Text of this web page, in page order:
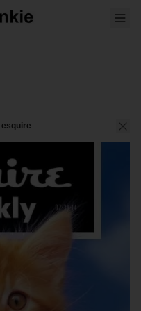
esquire